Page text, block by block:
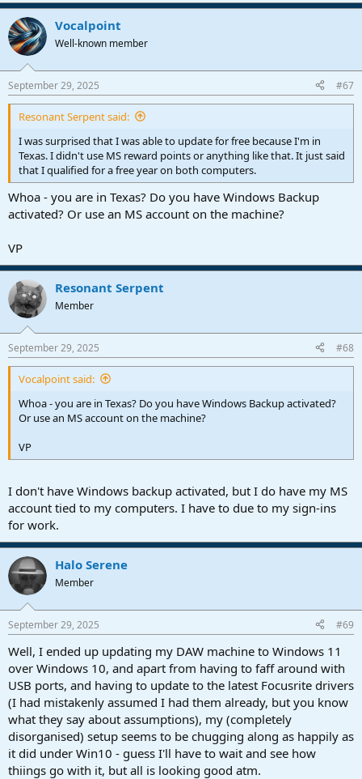
a
c
t
i
s
:
Vocalpoint
Well-known member
September 29, 2025 #67
Resonant Serpent said:
I was surprised that I was able to update for free because I'm in
Texas. I didn't use MS reward points or anything like that. It just said
that I qualified for a free year on both computers.
Whoa - you are in Texas? Do you have Windows Backup
activated? Or use an MS account on the machine?
VP
Resonant Serpent
Member
September 29, 2025 #68
Vocalpoint said:
Whoa - you are in Texas? Do you have Windows Backup activated?
Or use an MS account on the machine?
VP
I don't have Windows backup activated, but I do have my MS
account tied to my computers. I have to due to my sign-ins
for work.
Halo Serene
Member
September 29, 2025 #69
Well, I ended up updating my DAW machine to Windows 11
over Windows 10, and apart from having to faff around with
USB ports, and having to update to the latest Focusrite drivers
(I had mistakenly assumed I had them already, but you know
what they say about assumptions), my (completely
disorganised) setup seems to be chugging along as happily as
it did under Win10 - guess I'll have to wait and see how
thiings go with it, but all is looking good atm.